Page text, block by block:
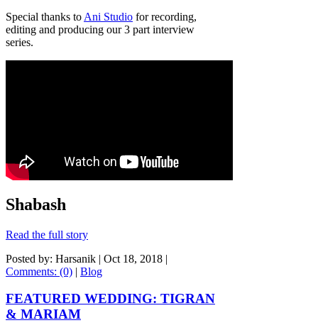
Special thanks toAni Studio for recording,
editing and producing our 3 part interview
series.
Shabash
Read the full story
Posted by: Harsanik | Oct 18, 2018 |
Comments: (0) | Blog
FEATURED WEDDING: TIGRAN
& MARIAM